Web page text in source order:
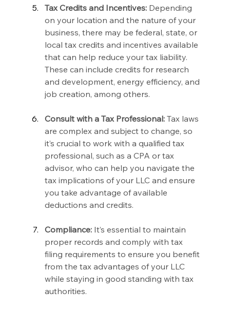
Tax Credits and Incentives: Depending
on your location and the nature of your
business, there may be federal, state, or
local tax credits and incentives available
that can help reduce your tax liability.
These can include credits for research
and development, energy efficiency, and
job creation, among others.
Consult with a Tax Professional: Tax laws
are complex and subject to change, so
it’s crucial to work with a qualified tax
professional, such as a CPA or tax
advisor, who can help you navigate the
tax implications of your LLC and ensure
you take advantage of available
deductions and credits.
Compliance: It’s essential to maintain
proper records and comply with tax
filing requirements to ensure you benefit
from the tax advantages of your LLC
while staying in good standing with tax
authorities.